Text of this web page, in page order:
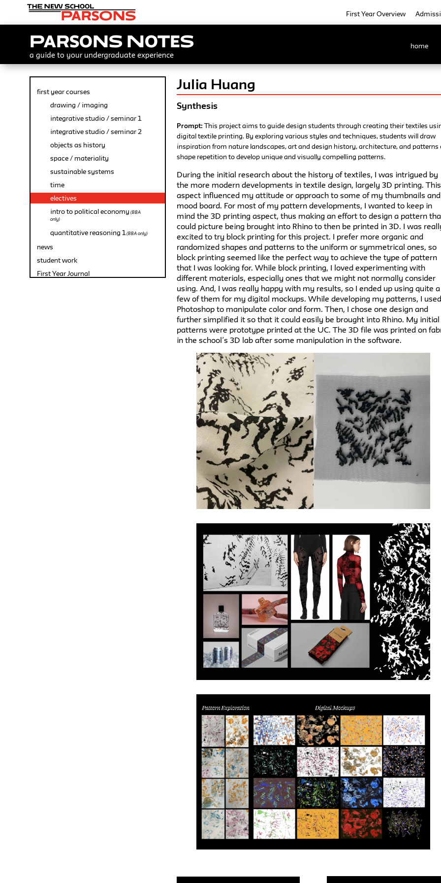
First Year Overview
Parsons Notes
a guide to your undergraduate experience
home
first year courses
drawing / imaging
integrative studio / seminar 1
integrative studio / seminar 2
objects as history
space / materiality
sustainable systems
time
electives
intro to political economy (BBA
only)
quantitative reasoning 1(BBA only)
news
student work
First Year Journal
Julia Huang
Synthesis
Prompt:This project aims to guide design students through creating their textiles
digital textile printing. By exploring various styles and techniques, students will draw
inspiration from nature landscapes, art and design history, architecture, and patterns
shape repetition to develop unique and visually compelling patterns.
During the initial research about the history of textiles, I was intrigued by
the more modern developments in textile design, largely 3D printing. This
aspect influenced my attitude or approach to some of my thumbnails and
mood board. For most of my pattern developments, I wanted to keep in
mind the 3D printing aspect, thus making an effort to design a pattern
could picture being brought into Rhino to then be printed in 3D. I was
excited to try block printing for this project. I prefer more organic and
randomized shapes and patterns to the uniform or symmetrical ones, so
block printing seemed like the perfect way to achieve the type of pattern
that I was looking for. While block printing, I loved experimenting with
different materials, especially ones that we might not normally consider
using. And, I was really happy with my results, so I ended up using quite a
few of them for my digital mockups. While developing my patterns, I used
Photoshop to manipulate color and form. Then, I chose one design and
further simplified it so that it could easily be brought into Rhino. My initial
patterns were prototype printed at the UC. The 3D file was printed on
in the school’s 3D lab after some manipulation in the software.